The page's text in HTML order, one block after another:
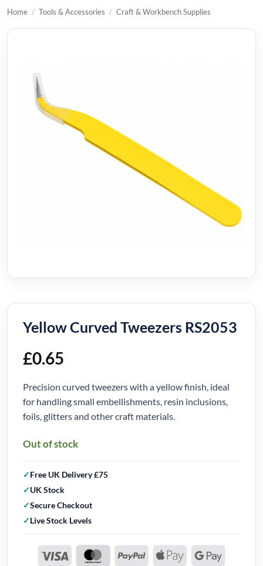
Home / Tools & Accessories / Craft & Workbench Supplies
Yellow Curved Tweezers RS2053
£0.65
Precision curved tweezers with a yellow finish, ideal
for handling small embellishments, resin inclusions,
foils, glitters and other craft materials.
Out of stock
Free UK Delivery £75
UK Stock
Secure Checkout
Live Stock Levels